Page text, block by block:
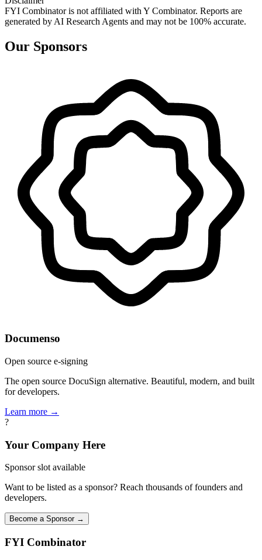
FYI Combinator is not affiliated with Y Combinator. Reports are
generated by AI Research Agents and may not be 100% accurate.
Our Sponsors
Documenso
Open source e-signing
The open source DocuSign alternative. Beautiful, modern, and built
for developers.
Learn more →
?
Your Company Here
Sponsor slot available
Want to be listed as a sponsor? Reach thousands of founders and
developers.
Become a Sponsor →
FYI Combinator